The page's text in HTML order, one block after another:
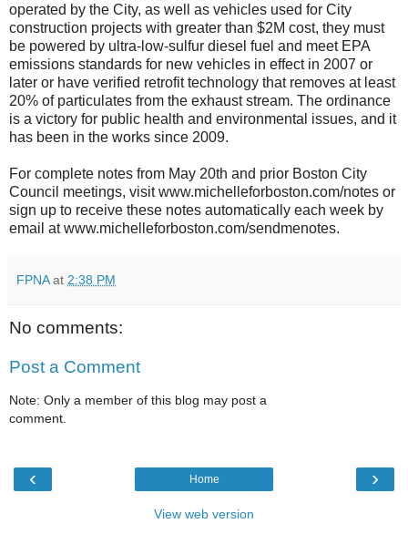
operated by the City, as well as vehicles used for City
construction projects with greater than $2M cost, they must
be powered by ultra-low-sulfur diesel fuel and meet EPA
emissions standards for new vehicles in effect in 2007 or
later or have verified retrofit technology that removes at least
20% of particulates from the exhaust stream. The ordinance
is a victory for public health and environmental issues, and it
has been in the works since 2009.
For complete notes from May 20th and prior Boston City
Council meetings, visit www.michelleforboston.com/notes or
sign up to receive these notes automatically each week by
email at www.michelleforboston.com/sendmenotes.
FPNA at 2:38 PM
No comments:
Post a Comment
Note: Only a member of this blog may post a
comment.
‹ ›
Home
View web version